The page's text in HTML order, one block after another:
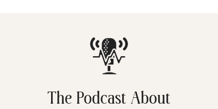
The Podcast About